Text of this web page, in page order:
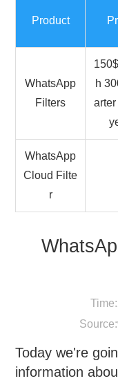
Product
WhatsApp
Filters
h
WhatsApp
Cloud Filte
r
Source:
Today we're
information